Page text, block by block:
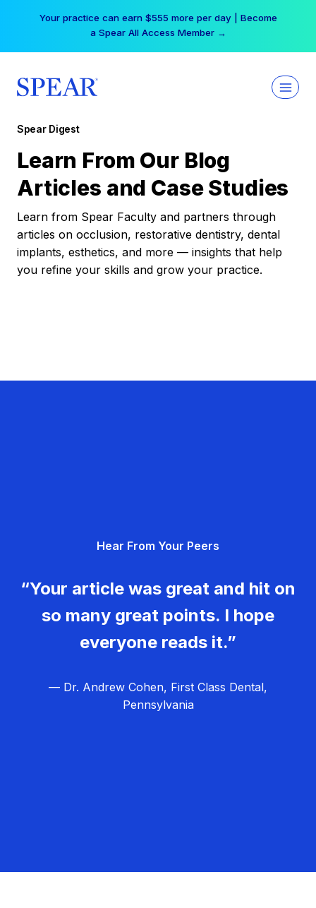
Your practice can earn $555 more per day | Become
a Spear All Access Member →
Spear Digest
Learn From Our Blog
Articles and Case Studies
Learn from Spear Faculty and partners through
articles on occlusion, restorative dentistry, dental
implants, esthetics, and more — insights that help
you refine your skills and grow your practice.
Hear From Your Peers
“Your article was great and hit on
so many great points. I hope
everyone reads it.”
— Dr. Andrew Cohen, First Class Dental,
Pennsylvania